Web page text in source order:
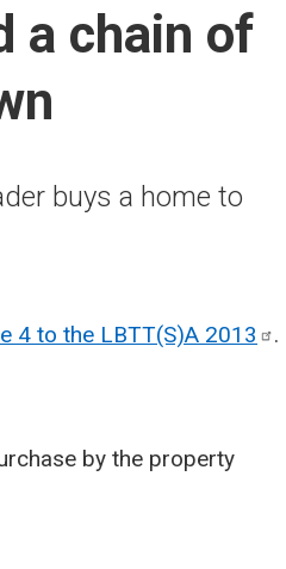
a chain of
buys a home to
4 to the LBTT(S)A 2013 .
by the property